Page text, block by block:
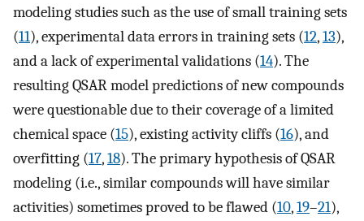
modeling studies such as the use of small training sets
(11), experimental data errors in training sets (12,13),
and a lack of experimental validations (14). The
resulting QSAR model predictions of new compounds
were questionable due to their coverage of a limited
chemical space (15), existing activity cliffs (16), and
overfitting (17,18). The primary hypothesis of QSAR
modeling (i.e., similar compounds will have similar
activities) sometimes proved to be flawed (10,19–21),